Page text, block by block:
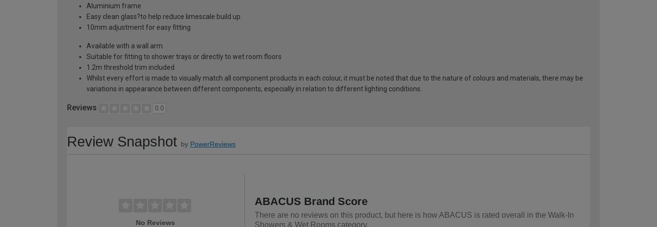
Aluminium frame
Easy clean glass?to help reduce limescale build up
10mm adjustment for easy fitting
Available with a wall arm
Suitable for fitting to shower trays or directly to wet room floors
1.2m threshold trim included
Whilst every effort is made to visually match all component products in each colour, it must be noted that due to the nature of colours and materials, there may be
variations in appearance between different components, especially in relation to different lighting conditions.
Reviews 0.0
Review Snapshot by PowerReviews
No Reviews
ABACUS Brand Score
There are no reviews on this product, but here is how ABACUS is rated overall in the Walk-In
Showers & Wet Rooms category.